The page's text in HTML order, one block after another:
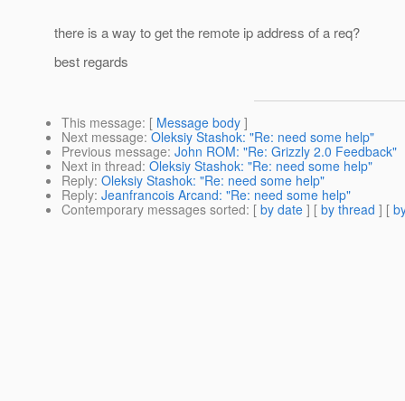
there is a way to get the remote ip address of a req?
best regards
This message: [ Message body ]
Next message: Oleksiy Stashok: "Re: need some help"
Previous message: John ROM: "Re: Grizzly 2.0 Feedback"
Next in thread: Oleksiy Stashok: "Re: need some help"
Reply: Oleksiy Stashok: "Re: need some help"
Reply: Jeanfrancois Arcand: "Re: need some help"
Contemporary messages sorted: [ by date ] [ by thread ] [